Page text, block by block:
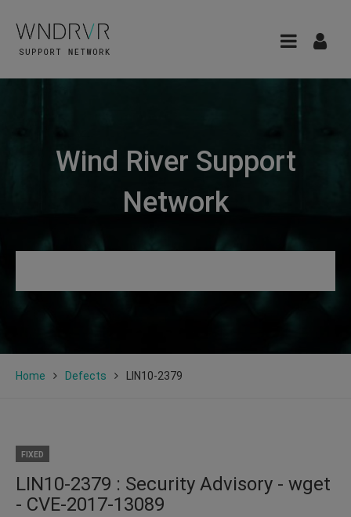
Wind River Support
Network
Home Defects LIN10-2379
FIXED
LIN10-2379 : Security Advisory - wget
- CVE-2017-13089